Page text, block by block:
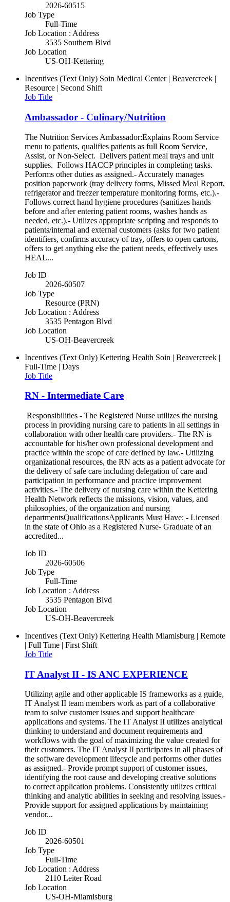
2026-60515
Job Type
Full-Time
Job Location : Address
3535 Southern Blvd
Job Location
US-OH-Kettering
Incentives (Text Only) Soin Medical Center | Beavercreek |
Resource | Second Shift
Job Title
Ambassador - Culinary/Nutrition
The Nutrition Services Ambassador:Explains Room Service
menu to patients, qualifies patients as full Room Service,
Assist, or Non-Select. Delivers patient meal trays and unit
supplies. Follows HACCP principles in completing tasks.
Performs other duties as assigned.- Accurately manages
position paperwork (tray delivery forms, Missed Meal Report,
refrigerator and freezer temperature monitoring forms, etc.).-
Follows correct hand hygiene procedures (sanitizes hands
before and after entering patient rooms, washes hands as
needed, etc.).- Utilizes appropriate scripting and responds to
patients/internal and external customers (asks for two patient
identifiers, confirms accuracy of tray, offers to open cartons,
offers to get anything else the patient needs, effectively uses
HEAL...
Job ID
2026-60507
Job Type
Resource (PRN)
Job Location : Address
3535 Pentagon Blvd
Job Location
US-OH-Beavercreek
Incentives (Text Only) Kettering Health Soin | Beavercreek |
Full-Time | Days
Job Title
RN - Intermediate Care
Responsibilities - The Registered Nurse utilizes the nursing
process in providing nursing care to patients in all settings in
collaboration with other health care providers.- The RN is
accountable for his/her own professional development and
practice within the scope of care defined by law.- Utilizing
organizational resources, the RN acts as a patient advocate for
the delivery of safe care including delegation of care and
participation in performance and practice improvement
activities.- The delivery of nursing care within the Kettering
Health Network reflects the missions, vision, values, and
philosophies, of the organization and nursing
departmentsQualificationsApplicants Must Have: - Licensed
in the state of Ohio as a Registered Nurse- Graduate of an
accredited...
Job ID
2026-60506
Job Type
Full-Time
Job Location : Address
3535 Pentagon Blvd
Job Location
US-OH-Beavercreek
Incentives (Text Only) Kettering Health Miamisburg | Remote
| Full Time | First Shift
Job Title
IT Analyst II - IS ANC EXPERIENCE
Utilizing agile and other applicable IS frameworks as a guide,
IT Analyst II team members work as part of a collaborative
team to solve customer issues and support healthcare
applications and systems. The IT Analyst II utilizes analytical
thinking to understand and document requirements and
workflows with the goal of maximizing the value created for
their customers. The IT Analyst II participates in all phases of
the software development lifecycle and performs other duties
as assigned.- Provide prompt support of customer issues,
identifying the root cause and developing creative solutions
to correct application problems. Consistently utilizes critical
thinking and analytic abilities in seeking and resolving issues.-
Provide support for assigned applications by maintaining
vendor...
Job ID
2026-60501
Job Type
Full-Time
Job Location : Address
2110 Leiter Road
Job Location
US-OH-Miamisburg